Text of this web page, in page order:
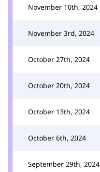
November 10th, 2024
November 3rd, 2024
October 27th, 2024
October 20th, 2024
October 13th, 2024
October 6th, 2024
September 29th, 2024